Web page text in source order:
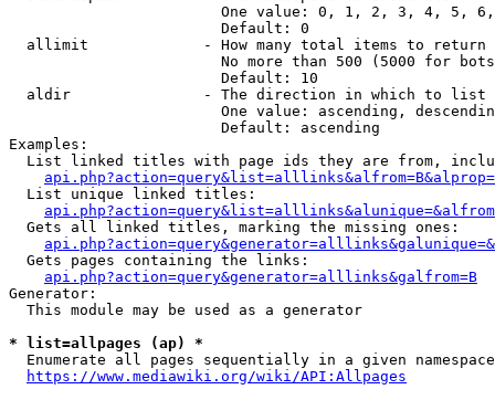
One value: 0, 1, 2, 3, 4, 5,
                        Default: 0
  allimit             - How many total items to return
No more than 500 (5000 for
                        Default: 10
  aldir               - The direction in which to list
One value: ascending,
                        Default: ascending
Examples:
List linked titles with page ids they are from,
  List unique linked titles:
  Gets all linked titles, marking the missing ones:
  Gets pages containing the links:
api.php?action=query&generator=alllinks&galfrom=B
Generator:
  This module may be used as a generator
* list=allpages (ap) *
Enumerate all pages sequentially in a given
https://www.mediawiki.org/wiki/API:Allpages